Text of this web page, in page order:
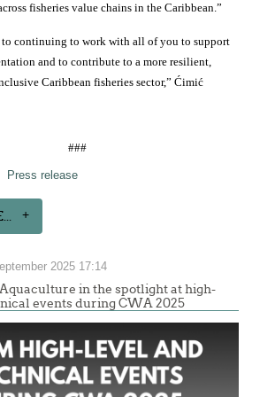
fisheries value chains in the Caribbean.”
to continuing to work with all of you to support
and to contribute to a more resilient,
Caribbean fisheries sector,” Ćimić
###
Press release
2025 17:14
in the spotlight at high-
events during CWA 2025